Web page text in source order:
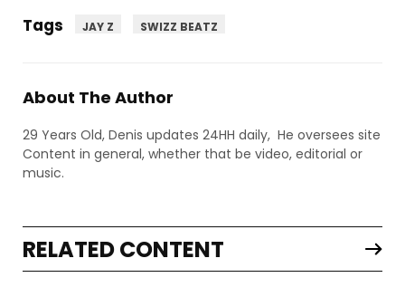
Tags JAY Z SWIZZ BEATZ
About The Author
29 Years Old, Denis updates 24HH daily, He oversees site
Content in general, whether that be video, editorial or
music.
RELATED CONTENT